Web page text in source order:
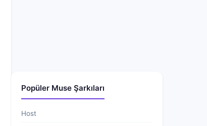
Popüler Muse Şarkıları
Host